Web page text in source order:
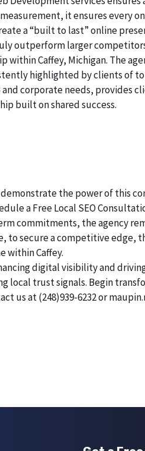
it ensures every
a “built to last” online
outperform larger
Caffey, Michigan. The
highlighted by clients of
corporate needs, provides
built on shared success.
the power of this
a Free Local SEO
commitments, the agency
to secure a competitive edge,
within Caffey.
digital visibility and
local trust signals. Begin
us at (248)939-6232 or